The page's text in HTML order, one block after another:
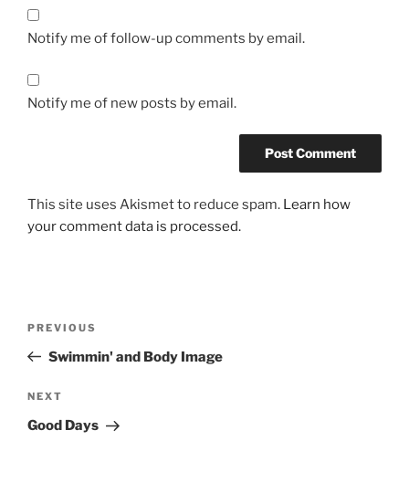
Notify me of follow-up comments by email.
Notify me of new posts by email.
This site uses Akismet to reduce spam. Learn how
your comment data is processed.
Previous
Post
PREVIOUS
Swimmin' and Body Image
Next
Post
NEXT
Good Days